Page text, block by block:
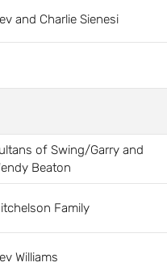
and Charlie Sienesi
of Swing/Garry and
Beaton
Family
Williams